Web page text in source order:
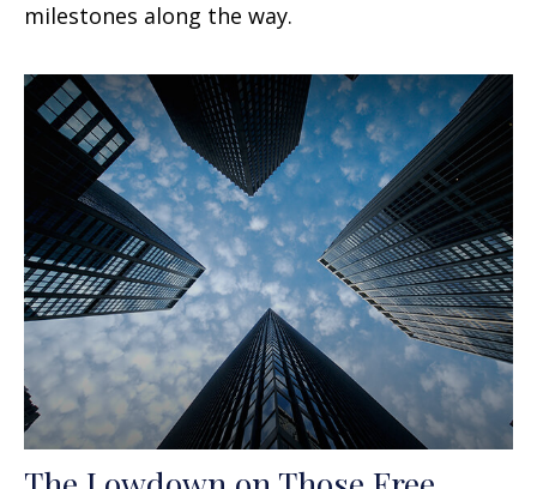
milestones along the way.